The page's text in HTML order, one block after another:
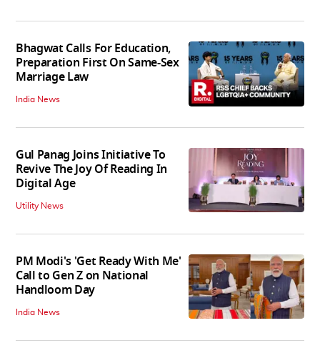
Bhagwat Calls For Education,
Preparation First On Same-Sex
Marriage Law
India News
Gul Panag Joins Initiative To
Revive The Joy Of Reading In
Digital Age
Utility News
PM Modi's 'Get Ready With Me'
Call to Gen Z on National
Handloom Day
India News